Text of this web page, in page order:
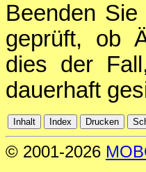
Beenden
geprüft, ob
dies der
dauerhaft
© 2001-2026